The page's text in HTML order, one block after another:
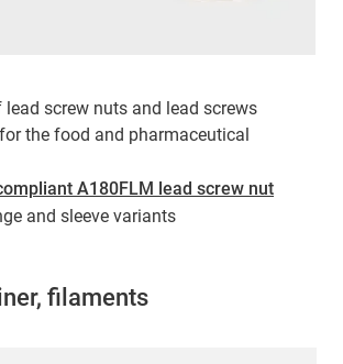
lead screw nuts and lead screws
the food and pharmaceutical
A180FLM lead screw nut
and sleeve variants
filaments